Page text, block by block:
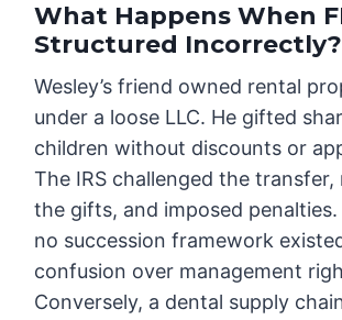
What Happens When
Structured Incorrectly?
Wesley’s friend owned rental
under a loose LLC. He gifted
children without discounts or
The IRS challenged the transfer,
the gifts, and imposed
no succession framework
confusion over management
Conversely, a dental supply